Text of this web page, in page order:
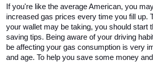
If you're like the average American, you
increased gas prices every time you fill up.
your wallet may be taking, you should start
saving tips. Being aware of your driving
be affecting your gas consumption is very
and age. To help you save some money